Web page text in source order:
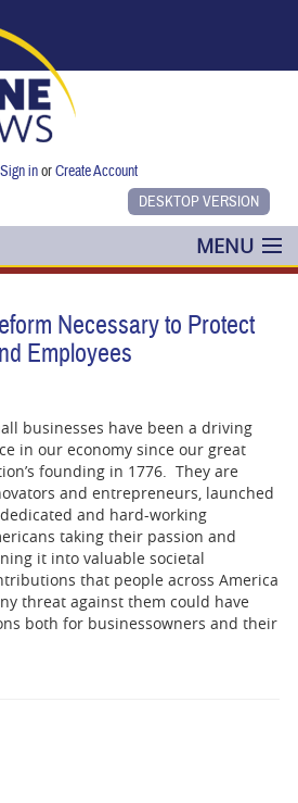
Sign inorCreate Account
MENU
Necessary to Protect
Employees
businesses have been a driving
in our economy since our great
founding in 1776. They are
and entrepreneurs, launched
and hard-working
taking their passion and
it into valuable societal
that people across America
threat against them could have
both for businessowners and their